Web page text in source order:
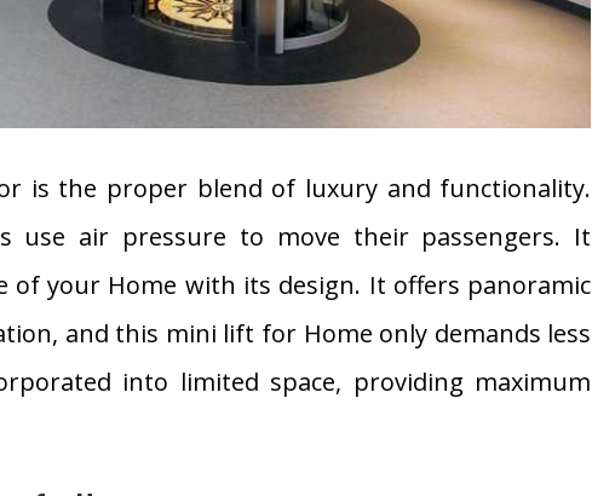
is the proper blend of luxury and functionality.
use air pressure to move their passengers. It
of your Home with its design. It offers panoramic
and this mini lift for Home only demands less
into limited space, providing maximum